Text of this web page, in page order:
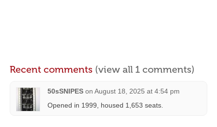
Recent comments (view all 1 comments)
50sSNIPES on August 18, 2025 at 4:54 pm
Opened in 1999, housed 1,653 seats.